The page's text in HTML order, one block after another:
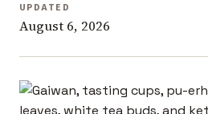
UPDATED
August 6, 2026